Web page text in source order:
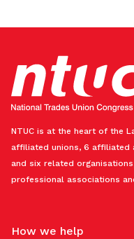
NTUC is at the heart of the
affiliated unions, 6 affiliated
and six related
professional associations
How we help